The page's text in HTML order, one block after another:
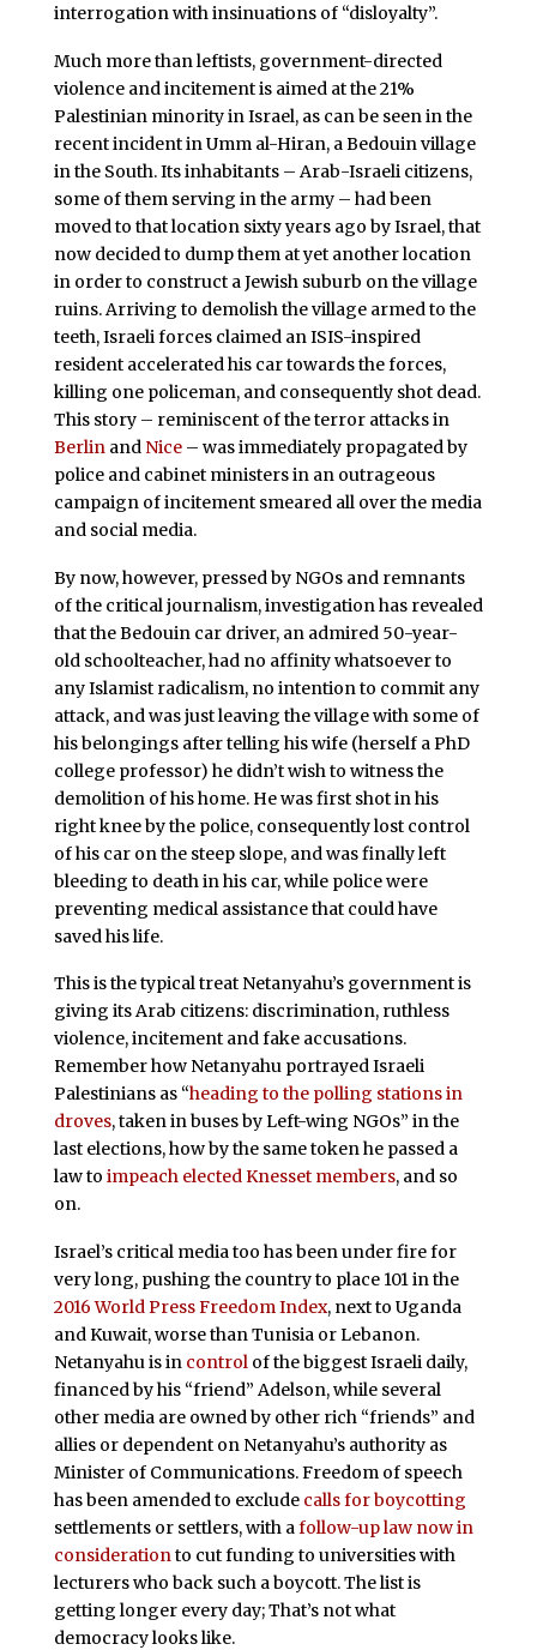
interrogation with insinuations of “disloyalty”.
Much more than leftists, government-directed
violence and incitement is aimed at the 21%
Palestinian minority in Israel, as can be seen in the
recent incident in Umm al-Hiran, a Bedouin village
in the South. Its inhabitants – Arab-Israeli citizens,
some of them serving in the army – had been
moved to that location sixty years ago by Israel, that
now decided to dump them at yet another location
in order to construct a Jewish suburb on the village
ruins. Arriving to demolish the village armed to the
teeth, Israeli forces claimed an ISIS-inspired
resident accelerated his car towards the forces,
killing one policeman, and consequently shot dead.
This story – reminiscent of the terror attacks in
Berlinand Nice– was immediately propagated by
police and cabinet ministers in an outrageous
campaign of incitement smeared all over the media
and social media.
By now, however, pressed by NGOs and remnants
of the critical journalism, investigation has revealed
that the Bedouin car driver, an admired 50-year-
old schoolteacher, had no affinity whatsoever to
any Islamist radicalism, no intention to commit any
attack, and was just leaving the village with some of
his belongings after telling his wife (herself a PhD
college professor) he didn’t wish to witness the
demolition of his home. He was first shot in his
right knee by the police, consequently lost control
of his car on the steep slope, and was finally left
bleeding to death in his car, while police were
preventing medical assistance that could have
saved his life.
This is the typical treat Netanyahu’s government is
giving its Arab citizens: discrimination, ruthless
violence, incitement and fake accusations.
Remember how Netanyahu portrayed Israeli
Palestinians as “heading to the polling stations in
droves, taken in buses by Left-wing NGOs” in the
last elections, how by the same token he passed a
law to impeach elected Knesset members, and so
on.
Israel’s critical media too has been under fire for
very long, pushing the country to place 101 in the
2016 World Press Freedom Index, next to Uganda
and Kuwait, worse than Tunisia or Lebanon.
Netanyahu is in controlof the biggest Israeli daily,
financed by his “friend” Adelson, while several
other media are owned by other rich “friends” and
allies or dependent on Netanyahu’s authority as
Minister of Communications. Freedom of speech
has been amended to exclude calls for boycotting
settlements or settlers, with afollow-up law now in
considerationto cut funding to universities with
lecturers who back such a boycott. The list is
getting longer every day; That’s not what
democracy looks like.